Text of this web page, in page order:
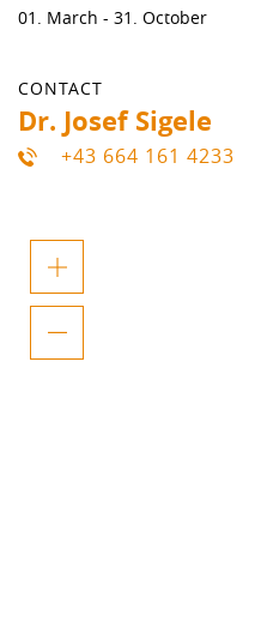
01. March - 31. October
CONTACT
Dr. Josef Sigele
+43 664 161 4233